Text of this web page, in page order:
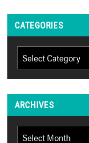
CATEGORIES
ARCHIVES